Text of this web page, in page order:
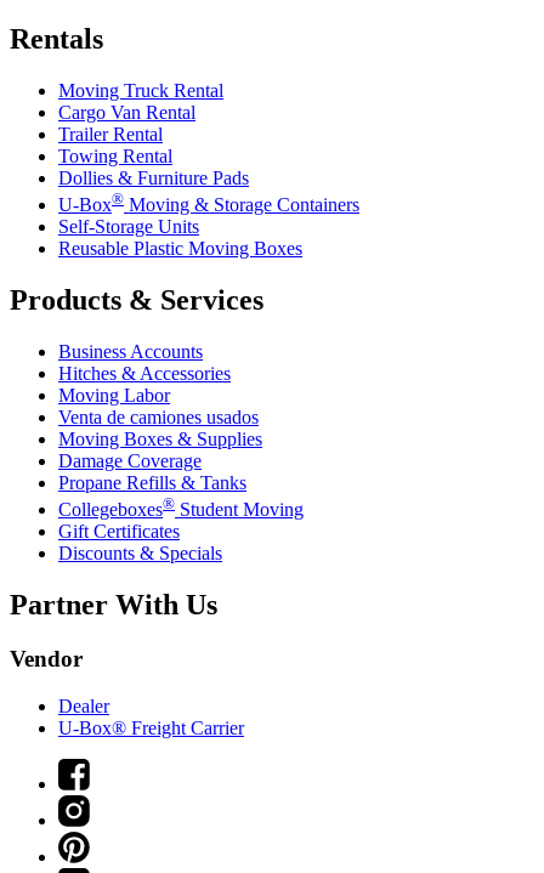
Rentals
Moving Truck Rental
Cargo Van Rental
Trailer Rental
Towing Rental
Dollies & Furniture Pads
U-Box® Moving & Storage Containers
Self-Storage Units
Reusable Plastic Moving Boxes
Products & Services
Business Accounts
Hitches & Accessories
Moving Labor
Venta de camiones usados
Moving Boxes & Supplies
Damage Coverage
Propane Refills & Tanks
Collegeboxes® Student Moving
Gift Certificates
Discounts & Specials
Partner With Us
Vendor
Dealer
U-Box® Freight Carrier